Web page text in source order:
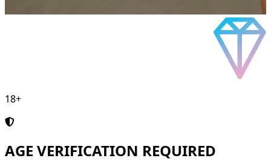
18+
AGE VERIFICATION REQUIRED